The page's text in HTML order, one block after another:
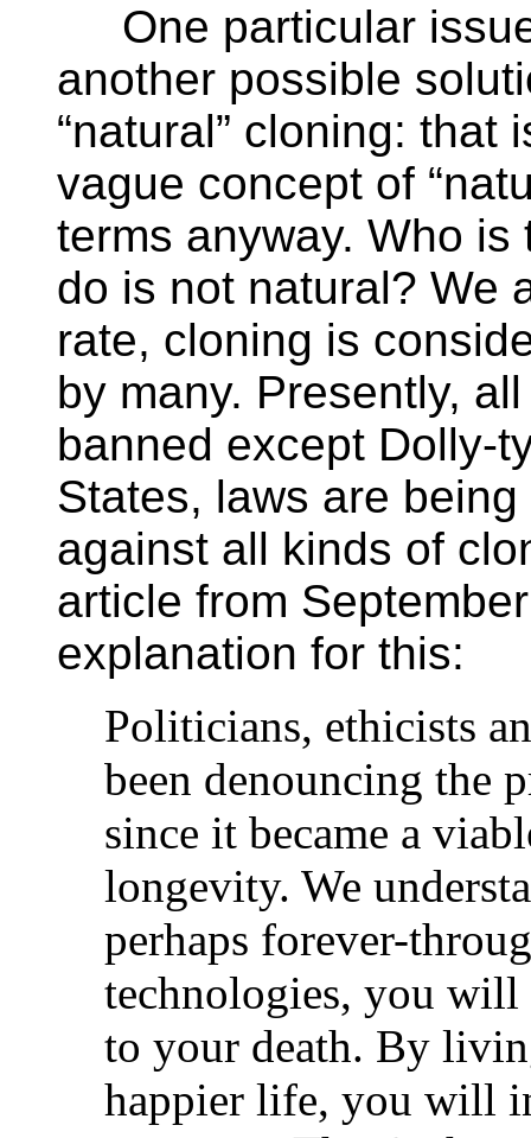
One particular
another possible
“natural” cloning: that
vague concept of
terms anyway. Who
do is not natural? We
rate, cloning is
by many. Presently,
banned except Dolly-
States, laws are
against all kinds of
article from
explanation for this:
Politicians, ethicists
been denouncing the
since it became a
longevity. We
perhaps forever-
technologies, you
to your death. By
happier life, you will